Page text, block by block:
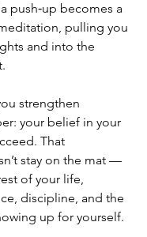
push‑up becomes a
pulling you
and into the
strengthen
your belief in your
That
stay on the mat —
of your life,
discipline, and the
up for yourself.